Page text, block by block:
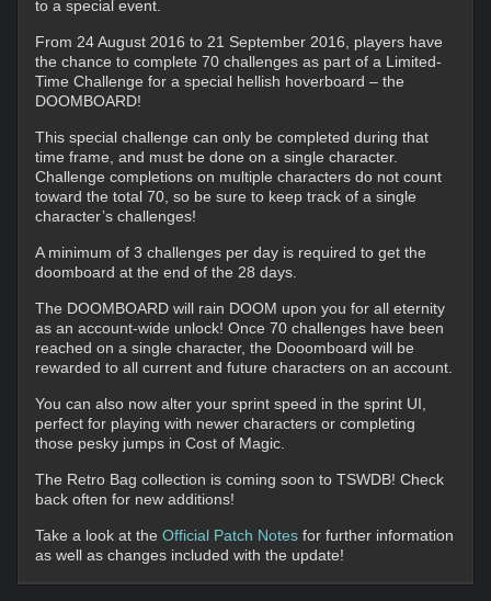
to a special event.
From 24 August 2016 to 21 September 2016, players have
the chance to complete 70 challenges as part of a Limited-
Time Challenge for a special hellish hoverboard – the
DOOMBOARD!
This special challenge can only be completed during that
time frame, and must be done on a single character.
Challenge completions on multiple characters do not count
toward the total 70, so be sure to keep track of a single
character’s challenges!
A minimum of 3 challenges per day is required to get the
doomboard at the end of the 28 days.
The DOOMBOARD will rain DOOM upon you for all eternity
as an account-wide unlock! Once 70 challenges have been
reached on a single character, the Dooomboard will be
rewarded to all current and future characters on an account.
You can also now alter your sprint speed in the sprint UI,
perfect for playing with newer characters or completing
those pesky jumps in Cost of Magic.
The Retro Bag collection is coming soon to TSWDB! Check
back often for new additions!
Take a look at the Official Patch Notes for further information
as well as changes included with the update!